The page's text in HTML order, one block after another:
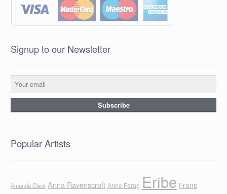
Signup to our Newsletter
Popular Artists
Amanda Clark Anna Ravenscroft Anne Farag Eribe Frans